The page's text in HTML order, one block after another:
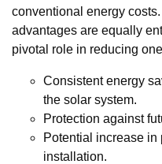
conventional energy
advantages are equally
pivotal role in reducing
Consistent energy
the solar system.
Protection against
Potential increase in
installation.